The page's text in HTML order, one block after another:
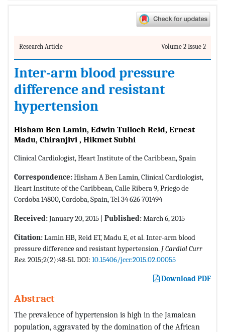
Research Article Volume 2 Issue 2
Inter-arm blood pressure
difference and resistant
hypertension
Hisham Ben Lamin, Edwin Tulloch Reid, Ernest
Madu, Chiranjivi , Hikmet Subhi
Clinical Cardiologist, Heart Institute of the Caribbean, Spain
Correspondence:Hisham A Ben Lamin, Clinical Cardiologist,
Heart Institute of the Caribbean, Calle Ribera 9, Priego de
Cordoba 14800, Cordoba, Spain, Tel 34 626 701494
Received:January 20, 2015 | Published:March 6, 2015
Citation:Lamin HB, Reid ET, Madu E, et al. Inter-arm blood
pressure difference and resistant hypertension. J Cardiol Curr
Res. 2015;2(2):48-51. DOI: 10.15406/jccr.2015.02.00055
Download PDF
Abstract
The prevalence of hypertension is high in the Jamaican
population, aggravated by the domination of the African